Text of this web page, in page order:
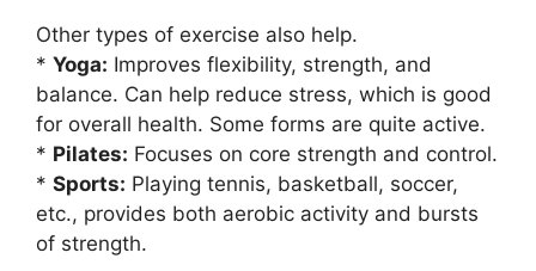
Other types of exercise also help.
* Yoga: Improves flexibility, strength, and
balance. Can help reduce stress, which is good
for overall health. Some forms are quite active.
* Pilates: Focuses on core strength and control.
* Sports: Playing tennis, basketball, soccer,
etc., provides both aerobic activity and bursts
of strength.